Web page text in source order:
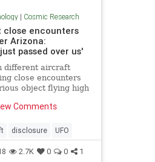
| Cosmic Research
close encounters
Arizona:
passed over us'
different aircraft
close encounters
object flying high
Comments
disclosure UFO
2.7K 0 0 1